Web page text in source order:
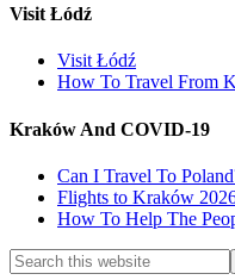
Visit Łódź
Visit Łódź
How To Travel From
Kraków And COVID-19
Can I Travel To
Flights to Kraków
How To Help The